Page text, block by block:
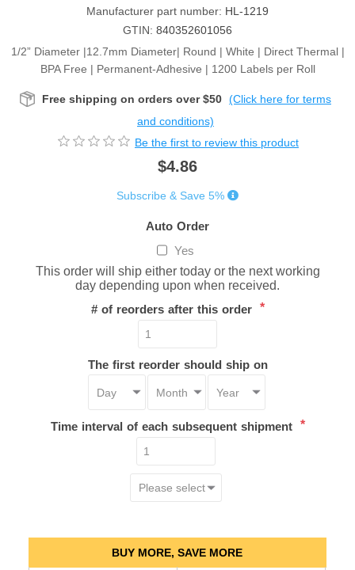
Manufacturer part number: HL-1219
GTIN: 840352601056
1/2” Diameter |12.7mm Diameter| Round | White | Direct Thermal |
BPA Free | Permanent-Adhesive | 1200 Labels per Roll
Free shipping on orders over $50 (Click here for terms
and conditions)
Be the first to review this product
$4.86
Subscribe & Save 5%
Auto Order
Yes
This order will ship either today or the next working
day depending upon when received.
# of reorders after this order *
The first reorder should ship on
Time interval of each subsequent shipment *
BUY MORE, SAVE MORE